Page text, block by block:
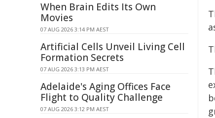
When Brain Edits Its Own
Movies
07 AUG 2026 3:14 PM AEST
Artificial Cells Unveil Living Cell
Formation Secrets
07 AUG 2026 3:13 PM AEST
Adelaide's Aging Offices Face
Flight to Quality Challenge
07 AUG 2026 3:12 PM AEST